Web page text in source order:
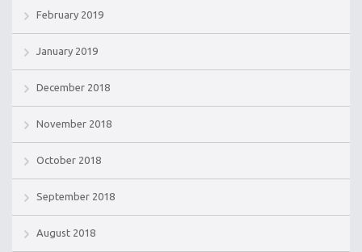
February 2019
January 2019
December 2018
November 2018
October 2018
September 2018
August 2018